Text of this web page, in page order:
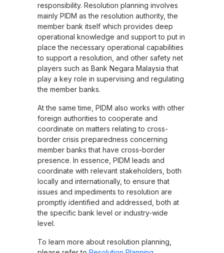
responsibility. Resolution planning involves
mainly PIDM as the resolution authority, the
member bank itself which provides deep
operational knowledge and support to put in
place the necessary operational capabilities
to support a resolution, and other safety net
players such as Bank Negara Malaysia that
play a key role in supervising and regulating
the member banks.
At the same time, PIDM also works with other
foreign authorities to cooperate and
coordinate on matters relating to cross-
border crisis preparedness concerning
member banks that have cross-border
presence. In essence, PIDM leads and
coordinate with relevant stakeholders, both
locally and internationally, to ensure that
issues and impediments to resolution are
promptly identified and addressed, both at
the specific bank level or industry-wide
level.
To learn more about resolution planning,